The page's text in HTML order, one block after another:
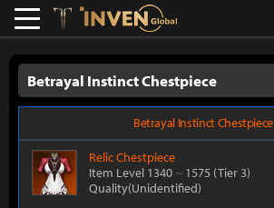
Lostark
Betrayal Instinct Chestpiece
Betrayal Instinct Chestpiece
RelicChestpiece
Item Level 1340 ~ 1575 (Tier 3)
Quality(Unidentified)